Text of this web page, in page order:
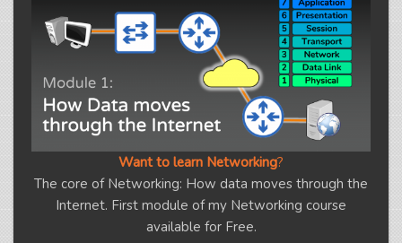
Want to learn Networking?
The core of Networking: How data moves through the
Internet. First module of my Networking course
available for Free.